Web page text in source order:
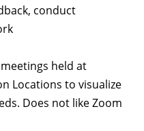
conduct
held at
Locations to visualize
Does not like Zoom